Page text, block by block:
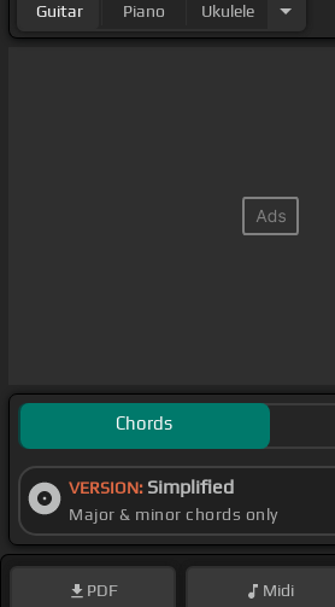
Guitar Piano Ukulele
Chords
VERSION: Simplified
Major & minor chords only
PDF Midi